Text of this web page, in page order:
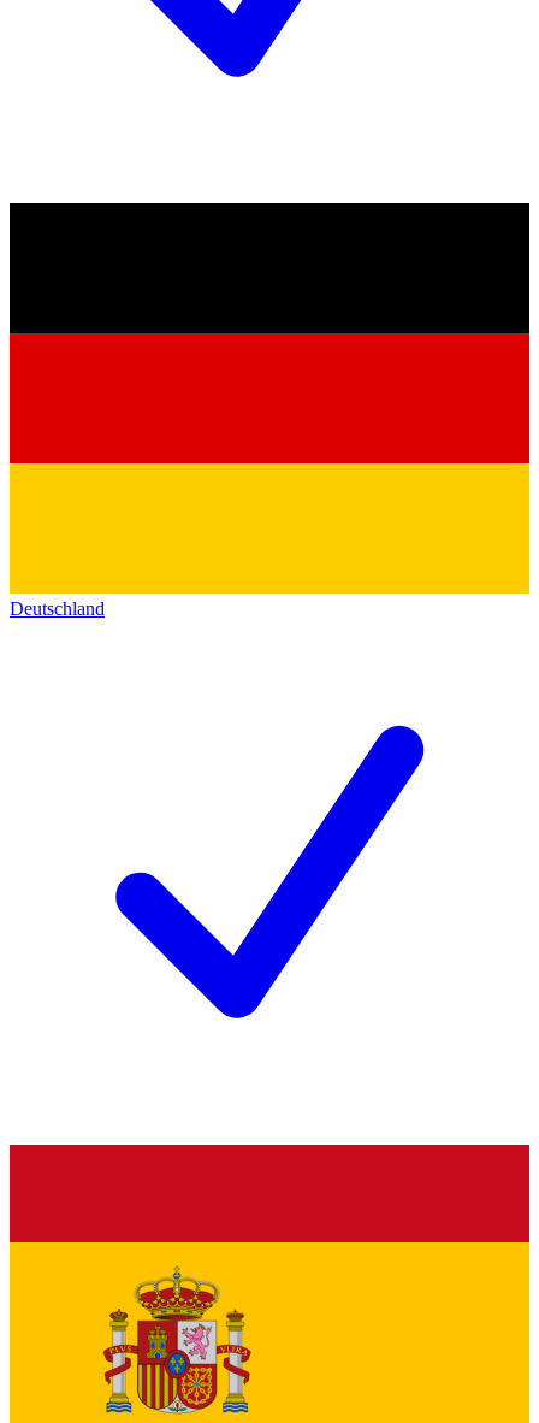
Deutschland